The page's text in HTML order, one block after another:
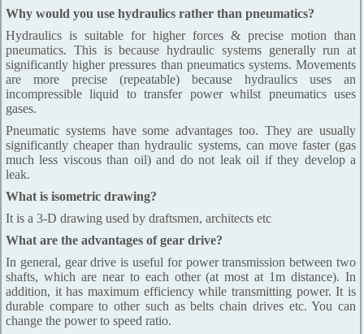
Why would you use hydraulics rather than pneumatics?
Hydraulics is suitable for higher forces & precise motion than
pneumatics. This is because hydraulic systems generally run at
significantly higher pressures than pneumatics systems. Movements
are more precise (repeatable) because hydraulics uses an
incompressible liquid to transfer power whilst pneumatics uses
gases.
Pneumatic systems have some advantages too. They are usually
significantly cheaper than hydraulic systems, can move faster (gas
much less viscous than oil) and do not leak oil if they develop a
leak.
What is isometric drawing?
It is a 3-D drawing used by draftsmen, architects etc
What are the advantages of gear drive?
In general, gear drive is useful for power transmission between two
shafts, which are near to each other (at most at 1m distance). In
addition, it has maximum efficiency while transmitting power. It is
durable compare to other such as belts chain drives etc. You can
change the power to speed ratio.